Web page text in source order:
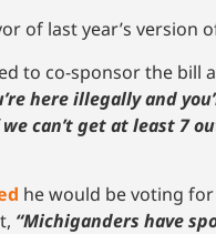
of last year’s version
to co-sponsor the
here illegally and
can’t get at least 7
he would be voting
“Michiganders have